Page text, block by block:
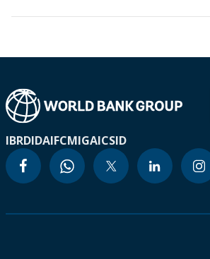
IBRDIDAIFCMIGAICSID